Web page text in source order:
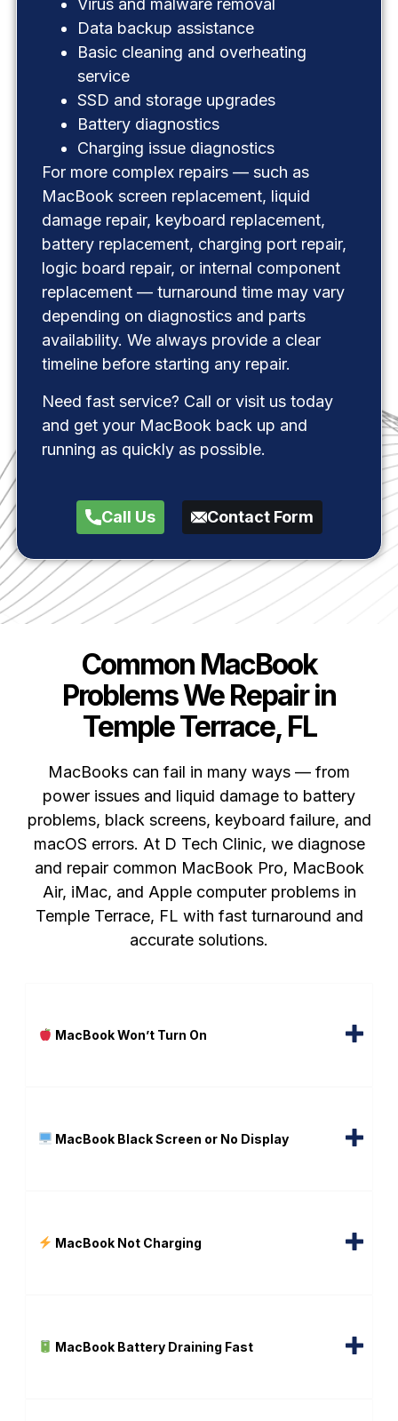
Virus and malware removal
Data backup assistance
Basic cleaning and overheating
service
SSD and storage upgrades
Battery diagnostics
Charging issue diagnostics
For more complex repairs — such as
MacBook screen replacement, liquid
damage repair, keyboard replacement,
battery replacement, charging port repair,
logic board repair, or internal component
replacement — turnaround time may vary
depending on diagnostics and parts
availability. We always provide a clear
timeline before starting any repair.
Need fast service? Call or visit us today
and get your MacBook back up and
running as quickly as possible.
Call Us Contact Form
Common MacBook
Problems We Repair in
Temple Terrace, FL
MacBooks can fail in many ways — from
power issues and liquid damage to battery
problems, black screens, keyboard failure, and
macOS errors. At D Tech Clinic, we diagnose
and repair common MacBook Pro, MacBook
Air, iMac, and Apple computer problems in
Temple Terrace, FL with fast turnaround and
accurate solutions.
MacBook Won’t Turn On
MacBook Black Screen or No Display
MacBook Not Charging
MacBook Battery Draining Fast